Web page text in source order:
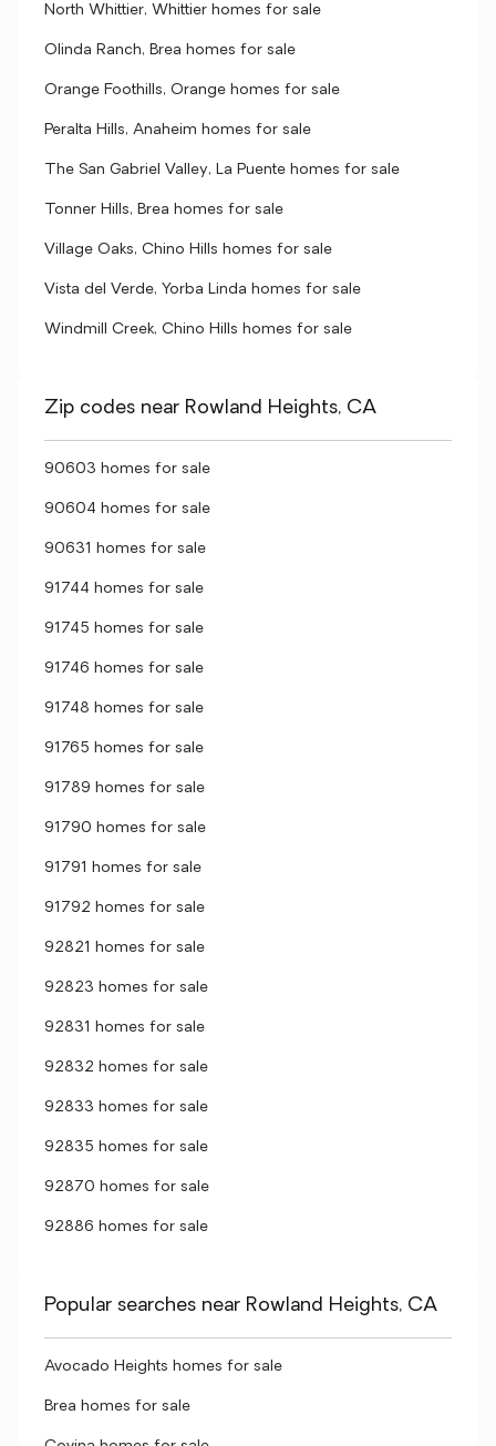
North Whittier, Whittier homes for sale
Olinda Ranch, Brea homes for sale
Orange Foothills, Orange homes for sale
Peralta Hills, Anaheim homes for sale
The San Gabriel Valley, La Puente homes for sale
Tonner Hills, Brea homes for sale
Village Oaks, Chino Hills homes for sale
Vista del Verde, Yorba Linda homes for sale
Windmill Creek, Chino Hills homes for sale
Zip codes near Rowland Heights, CA
90603 homes for sale
90604 homes for sale
90631 homes for sale
91744 homes for sale
91745 homes for sale
91746 homes for sale
91748 homes for sale
91765 homes for sale
91789 homes for sale
91790 homes for sale
91791 homes for sale
91792 homes for sale
92821 homes for sale
92823 homes for sale
92831 homes for sale
92832 homes for sale
92833 homes for sale
92835 homes for sale
92870 homes for sale
92886 homes for sale
Popular searches near Rowland Heights, CA
Avocado Heights homes for sale
Brea homes for sale